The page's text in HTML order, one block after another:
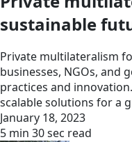
sustainable
Private multilateralism
businesses, NGOs, and
practices and
scalable solutions for a
January 18, 2023
5 min 30 sec read